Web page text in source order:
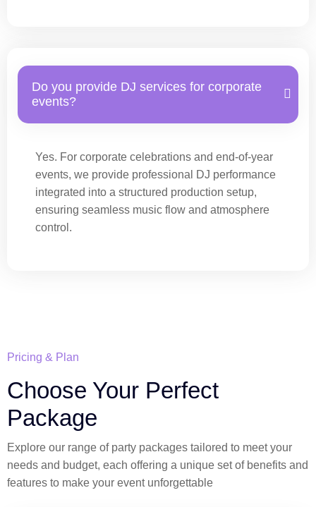
Do you provide DJ services for corporate
events?
Yes. For corporate celebrations and end-of-year
events, we provide professional DJ performance
integrated into a structured production setup,
ensuring seamless music flow and atmosphere
control.
Pricing & Plan
Choose Your Perfect
Package
Explore our range of party packages tailored to meet your
needs and budget, each offering a unique set of benefits and
features to make your event unforgettable